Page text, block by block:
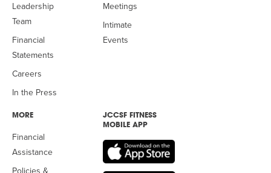
Leadership
Team
Financial
Statements
Careers
In the Press
Meetings
Intimate
Events
MORE
Financial
Assistance
Policies &
JCCSF FITNESS
MOBILE APP